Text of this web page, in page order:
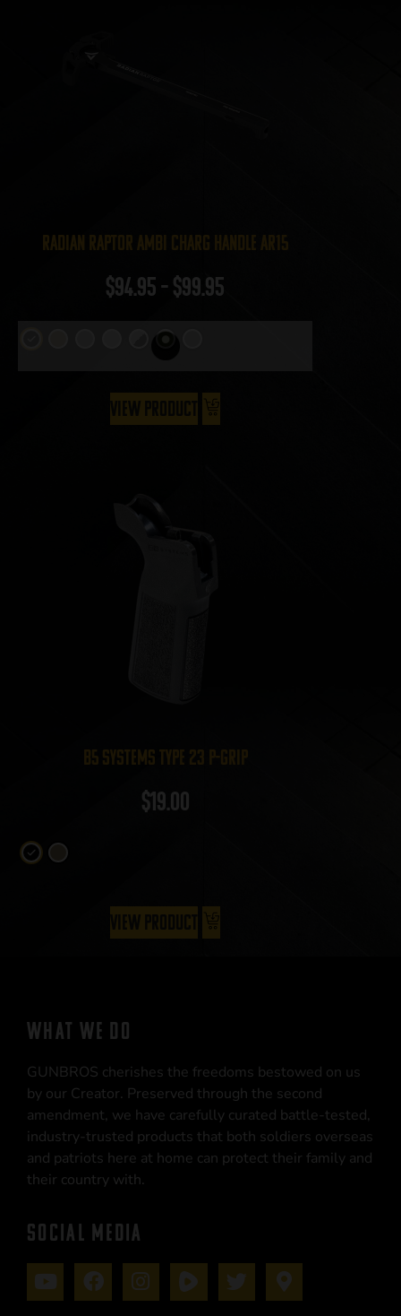
Radian Raptor Ambi Charg Handle AR15
$94.95– $99.95
View Product
B5 Systems Type 23 P-Grip
$19.00
View Product
WHAT WE DO
GUNBROS cherishes the freedoms bestowed on us
by our Creator. Preserved through the second
amendment, we have carefully curated battle-tested,
industry-trusted products that both soldiers overseas
and patriots here at home can protect their family and
their country with.
SOCIAL MEDIA